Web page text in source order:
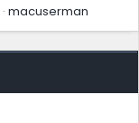
macuserman